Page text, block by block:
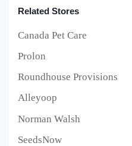
Related Stores
Canada Pet Care
Prolon
Roundhouse Provisions
Alleyoop
Norman Walsh
SeedsNow